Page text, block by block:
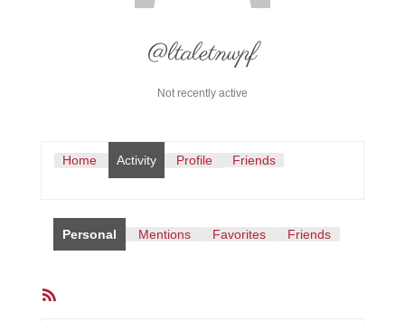
@ltaletnwpf
Not recently active
Home Activity Profile Friends
Personal Mentions Favorites Friends